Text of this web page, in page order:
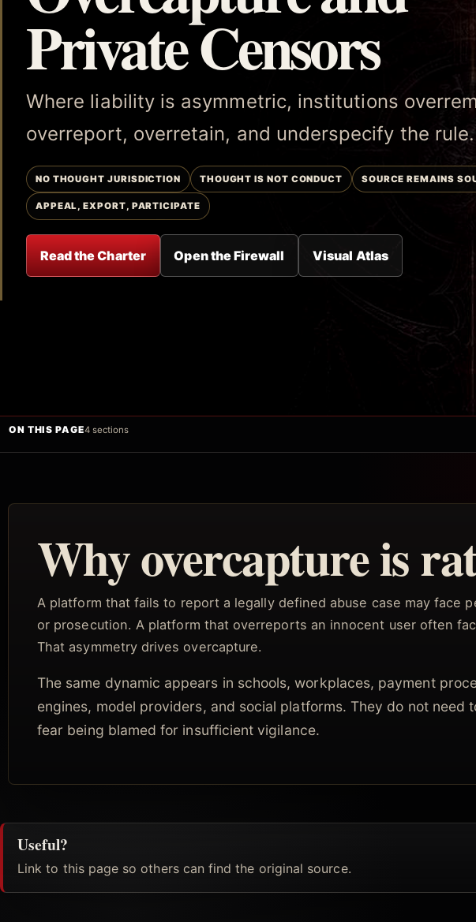
Private Censors
Where liability is asymmetric, institutions
overreport, overretain, and underspecify the rule.
NO THOUGHT JURISDICTION THOUGHT IS NOT CONDUCT SOURCE REMAINS
APPEAL, EXPORT, PARTICIPATE
Read the Charter Open the Firewall Visual Atlas
ON THIS PAGE4 sections
Why overcapture is
A platform that fails to report a legally defined abuse case may face
or prosecution. A platform that overreports an innocent user often
That asymmetry drives overcapture.
The same dynamic appears in schools, workplaces, payment
engines, model providers, and social platforms. They do not need
fear being blamed for insufficient vigilance.
Useful?
Link to this page so others can find the original source.